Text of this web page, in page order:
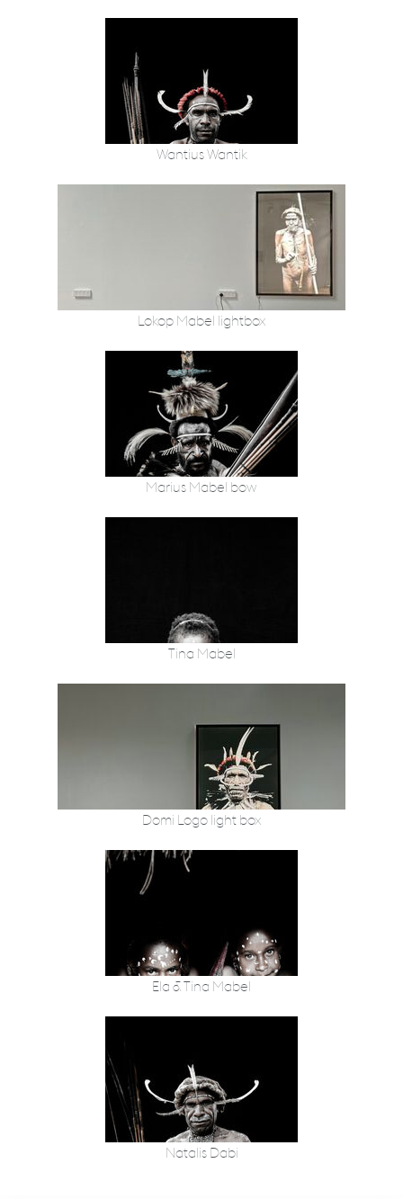
Wantius Wantik
Lokop Mabel lightbox
Marius Mabel bow
Tina Mabel
Domi Logo light box
Ela & Tina Mabel
Natalis Dabi